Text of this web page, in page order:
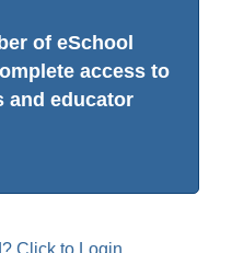
of eSchool
access to
and educator